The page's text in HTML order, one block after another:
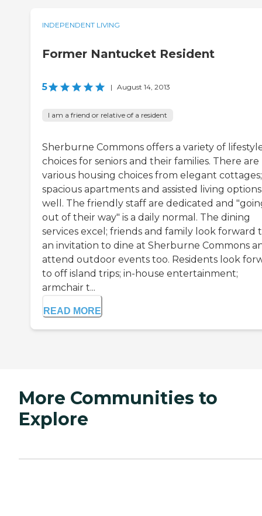
INDEPENDENT LIVING
Former Nantucket Resident
5 | August 14, 2013
I am a friend or relative of a resident
Sherburne Commons offers a variety of
choices for seniors and their families. There are
various housing choices from elegant cottages;
spacious apartments and assisted living options
well. The friendly staff are dedicated and
out of their way" is a daily normal. The dining
services excel; friends and family look forward
an invitation to dine at Sherburne Commons
attend outdoor events too. Residents look
to off island trips; in-house entertainment;
armchair t...
READ MORE
More Communities to
Explore